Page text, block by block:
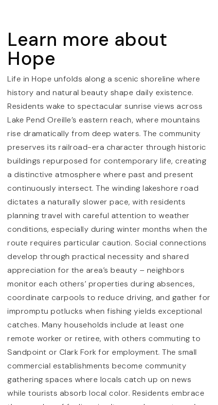
Learn more about
Hope
Life in Hope unfolds along a scenic shoreline where
history and natural beauty shape daily existence.
Residents wake to spectacular sunrise views across
Lake Pend Oreille’s eastern reach, where mountains
rise dramatically from deep waters. The community
preserves its railroad-era character through historic
buildings repurposed for contemporary life, creating
a distinctive atmosphere where past and present
continuously intersect. The winding lakeshore road
dictates a naturally slower pace, with residents
planning travel with careful attention to weather
conditions, especially during winter months when the
route requires particular caution. Social connections
develop through practical necessity and shared
appreciation for the area’s beauty – neighbors
monitor each others’ properties during absences,
coordinate carpools to reduce driving, and gather for
impromptu potlucks when fishing yields exceptional
catches. Many households include at least one
remote worker or retiree, with others commuting to
Sandpoint or Clark Fork for employment. The small
commercial establishments become community
gathering spaces where locals catch up on news
while tourists absorb local color. Residents embrace